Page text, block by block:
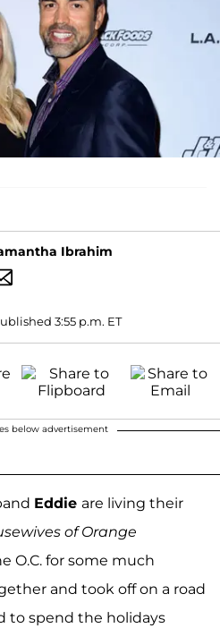
Ibrahim
3:55 p.m. ET
below advertisement
Eddie are living their
of Orange
O.C. for some much
and took off on a road
to spend the holidays